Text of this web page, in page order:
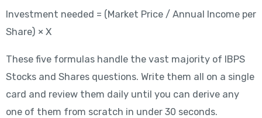
Investment needed = (Market Price / Annual Income per
Share) × X
These five formulas handle the vast majority of IBPS
Stocks and Shares questions. Write them all on a single
card and review them daily until you can derive any
one of them from scratch in under 30 seconds.